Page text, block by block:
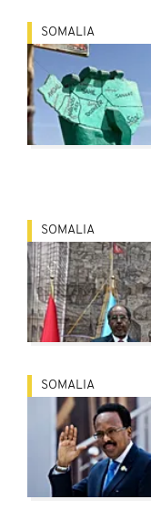
SOMALIA
SOMALIA
SOMALIA